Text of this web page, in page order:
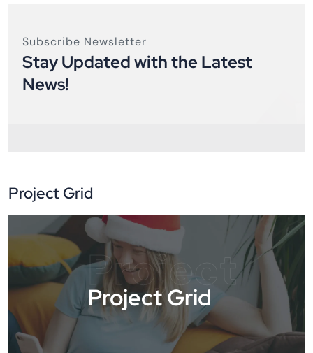
Subscribe Newsletter
Stay Updated with the Latest
News!
Project Grid
Project
Project Grid